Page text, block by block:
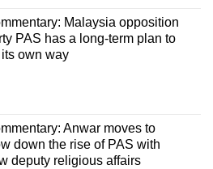
Malaysia opposition
PAS has a long-term plan to
own way
Anwar moves to
down the rise of PAS with
deputy religious affairs